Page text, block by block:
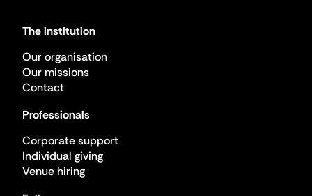
The institution
Our organisation
Our missions
Contact
Professionals
Corporate support
Individual giving
Venue hiring